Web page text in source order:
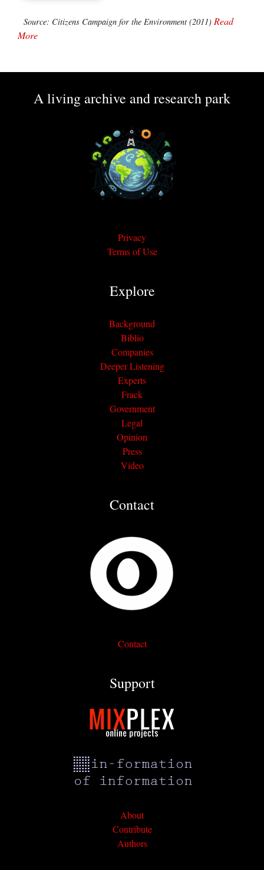
Source: Citizens Campaign for the Environment (2011) Read
More
A living archive and research park
Privacy
Terms of Use
Explore
Background
Biblio
Companies
Deeper Listening
Experts
Frack
Government
Legal
Opinion
Press
Video
Contact
Contact
Support
About
Contribute
Authors